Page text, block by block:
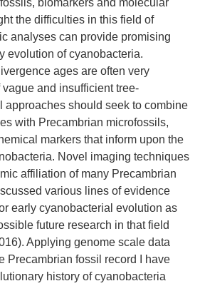
the difficulties in this field of
analyses can provide promising
evolution of cyanobacteria.
ages are often very
and insufficient tree-
approaches should seek to combine
with Precambrian microfossils,
markers that inform upon the
Novel imaging techniques
affiliation of many Precambrian
various lines of evidence
early cyanobacterial evolution as
future research in that field
Applying genome scale data
Precambrian fossil record I have
history of cyanobacteria